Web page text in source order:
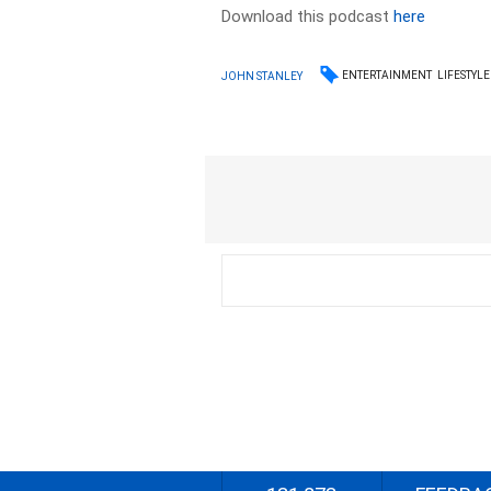
Download this podcasthere
JOHN STANLEY ENTERTAINMENT LIFESTYLE